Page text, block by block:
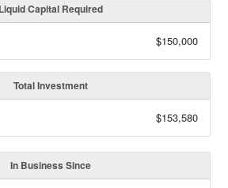
Liquid Capital Required
$150,000
Total Investment
$153,580
In Business Since